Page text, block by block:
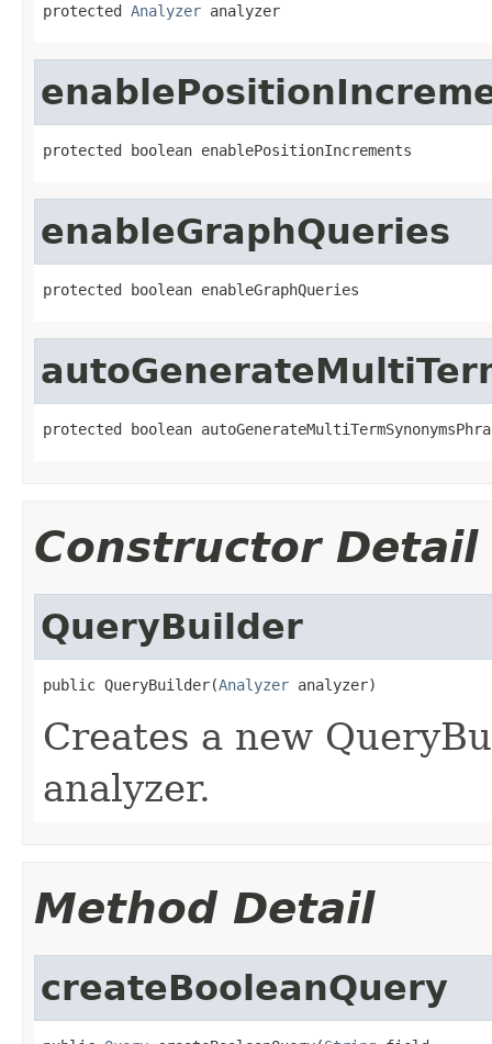
protected Analyzer analyzer
protected boolean enablePositionIncrements
enableGraphQueries
protected boolean enableGraphQueries
protected boolean
Constructor Detail
QueryBuilder
public QueryBuilder(Analyzer analyzer)
Creates a new
analyzer.
Method Detail
createBooleanQuery